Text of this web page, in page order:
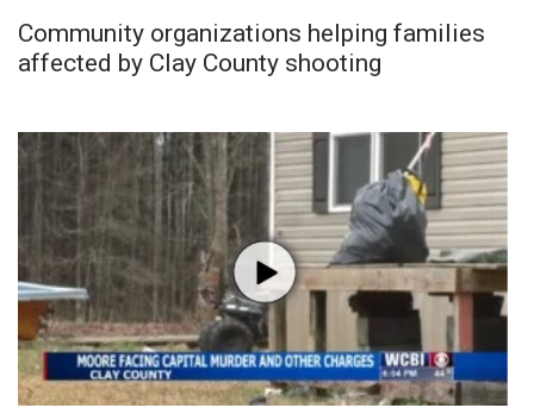
Community organizations helping families
affected by Clay County shooting